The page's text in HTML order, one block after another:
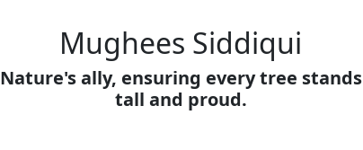
Mughees Siddiqui
Nature's ally, ensuring every tree stands
tall and proud.